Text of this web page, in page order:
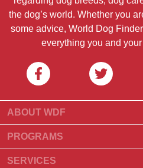
the dog’s world. Whether you
some advice, World Dog
everything you and
ABOUT WDF
About Us
What Is World Dog Finder
PROGRAMS
Breeder Program
SERVICES